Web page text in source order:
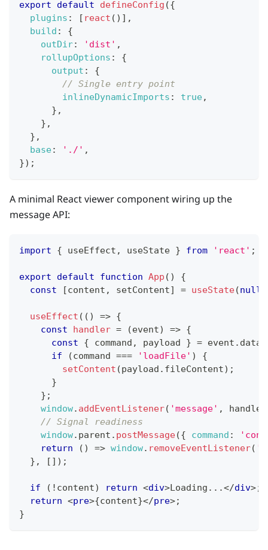
export default defineConfig ({
plugins : [ react ( ) ] ,
build :
{
outDir: 'dist' ,
rollupOptions :
{
output :
{
// Single entry point
inlineDynamicImports : true,
} ,
} ,
} ,
base: './' ,
}) ;
A minimal React viewer component wiring up the
message API:
import { useEffect , useState } from 'react' ;
export default function App ( )
{
const
[content , setContent] = useState(null
useEffect ( ( ) => {
const
handler = (event) => {
const
{ command , payload } = event . data
if
(command === 'loadFile' )
{
setContent (payload . fileContent) ;
}
} ;
window. addEventListener( 'message' , handler
// Signal readiness
window. parent . postMessage({ command :
return
( ) => window. removeEventListener(
} , [ ] ) ;
if ( ! content) return <div>Loading...</div>;
return <pre>{content}</pre>;
}